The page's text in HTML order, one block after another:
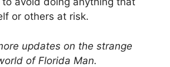
or others at risk.
updates on the strange
of Florida Man.